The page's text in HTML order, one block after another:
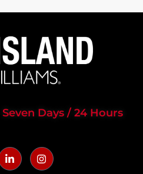
Seven Days / 24 Hours